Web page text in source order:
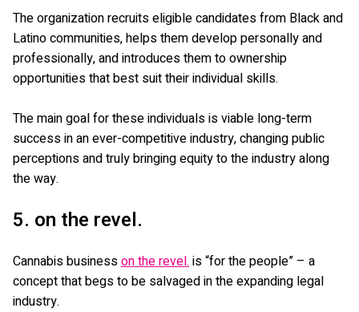
The organization recruits eligible candidates from Black and
Latino communities, helps them develop personally and
professionally, and introduces them to ownership
opportunities that best suit their individual skills.
The main goal for these individuals is viable long-term
success in an ever-competitive industry, changing public
perceptions and truly bringing equity to the industry along
the way.
5. on the revel.
Cannabis businesson the revel. is “for the people” – a
concept that begs to be salvaged in the expanding legal
industry.